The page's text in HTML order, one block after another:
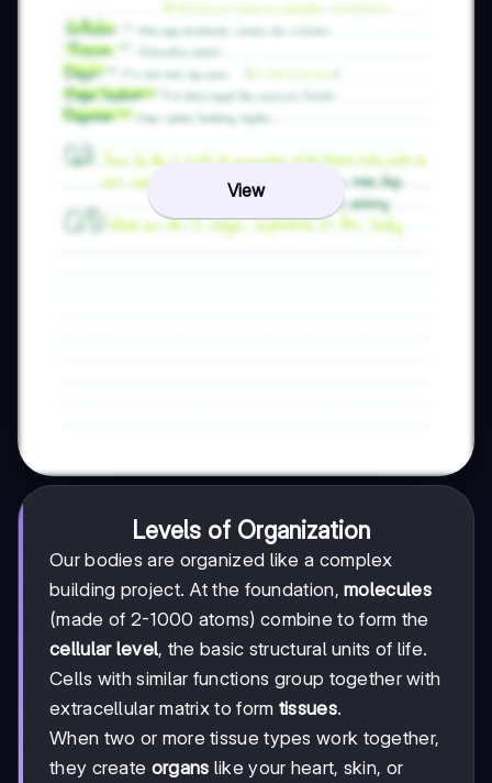
View
Levels of Organization
Our bodies are organized like a complex
building project. At the foundation,molecules
(made of 2-1000 atoms) combine to form the
cellular level, the basic structural units of life.
Cells with similar functions group together with
extracellular matrix to form tissues.
When two or more tissue types work together,
they create organs like your heart, skin, or